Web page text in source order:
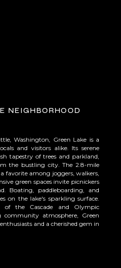
neighborhood
Washington, Green Lake is a
and visitors alike. Its serene
tapestry of trees and parkland,
the bustling city. The 2.8-mile
favorite among joggers, walkers,
green spaces invite picnickers
Boating, paddleboarding, and
on the lake's sparkling surface.
the Cascade and Olympic
atmosphere, Green
and a cherished gem in